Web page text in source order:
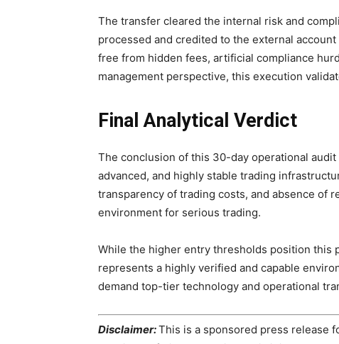
The transfer cleared the internal risk and
processed and credited to the external
free from hidden fees, artificial compliance
management perspective, this execution
Final Analytical Verdict
The conclusion of this 30-day operational
advanced, and highly stable trading
transparency of trading costs, and absence of
environment for serious trading.
While the higher entry thresholds position this
represents a highly verified and capable
demand top-tier technology and operational
Disclaimer:This is a sponsored press release